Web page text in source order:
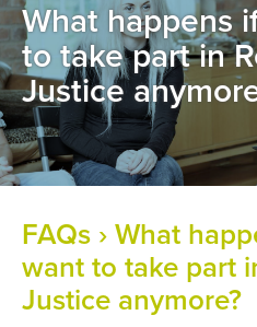
What happens
to take part in
Justice
FAQs › What
want to take part
Justice anymore?